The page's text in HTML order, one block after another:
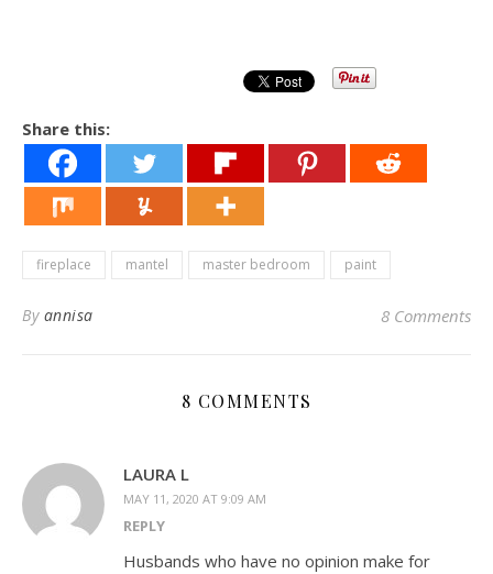
Share this:
fireplace mantel master bedroom paint
By annisa 8 Comments
8 COMMENTS
LAURA L
MAY 11, 2020 AT 9:09 AM
REPLY
Husbands who have no opinion make for